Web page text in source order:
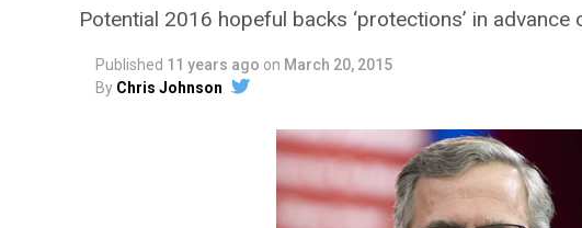
Potential 2016 hopeful backs ‘protections’ in
Published 11 years ago on March 20, 2015
By Chris Johnson